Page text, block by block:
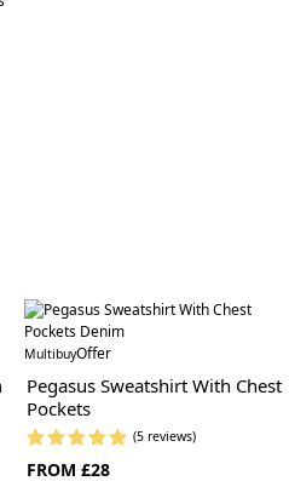
MultibuyOffer
Pegasus Sweatshirt With Chest
Pockets
(5 reviews)
FROM £28